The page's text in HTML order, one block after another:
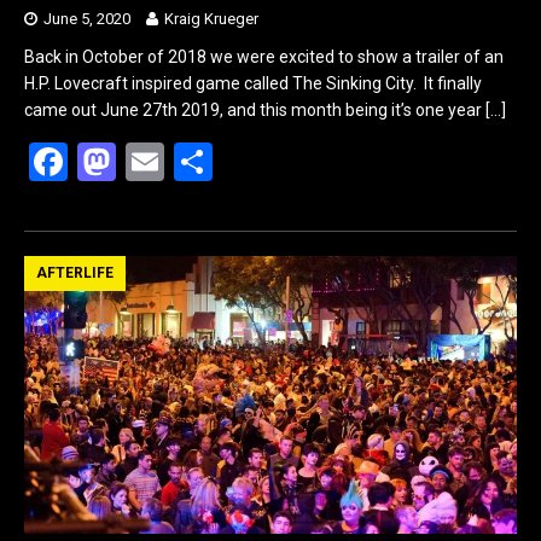
June 5, 2020 Kraig Krueger
Back in October of 2018 we were excited to show a trailer of an
H.P. Lovecraft inspired game called The Sinking City. It finally
came out June 27th 2019, and this month being it’s one year […]
F
ce
b
o
o
k
M
st
o
d
o
n
E
ail ar
e
AFTERLIFE